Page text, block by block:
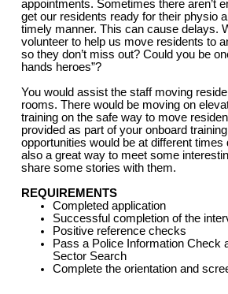
appointments. Sometimes there aren’t
get our residents ready for their physio
timely manner. This can cause delays.
volunteer to help us move residents to
so they don’t miss out? Could you be
hands heroes”?
You would assist the staff moving
rooms. There would be moving on
training on the safe way to move
provided as part of your onboard
opportunities would be at different times
also a great way to meet some
share some stories with them.
REQUIREMENTS
Completed application
Successful completion of the
Positive reference checks
Pass a Police Information Check
Sector Search
Complete the orientation and